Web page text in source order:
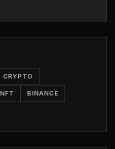
CRYPTO
NFT BINANCE